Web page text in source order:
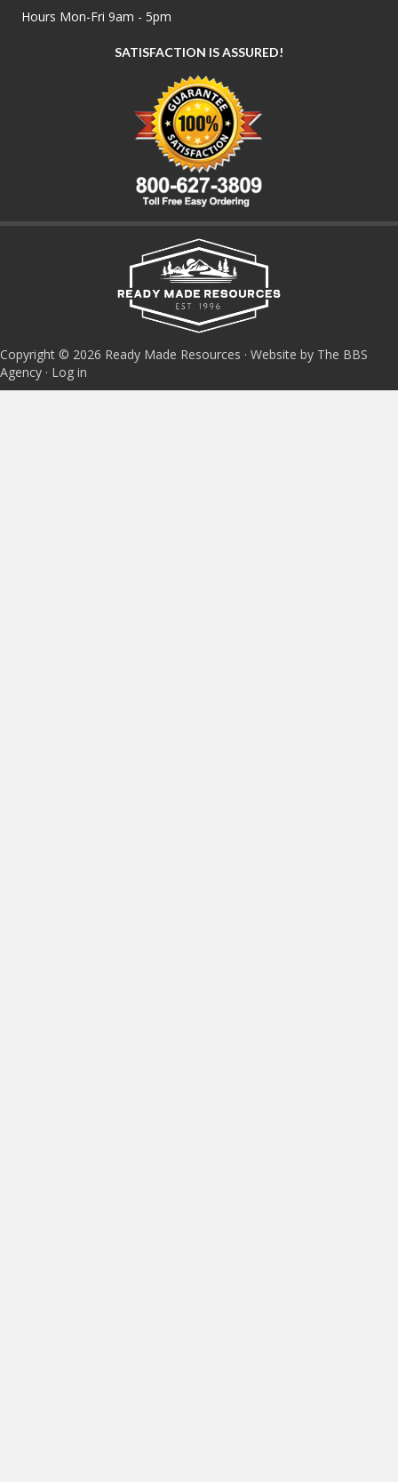
Hours Mon-Fri 9am - 5pm
SATISFACTION IS ASSURED!
Copyright © 2026 Ready Made Resources · Website by The BBS
Agency · Log in